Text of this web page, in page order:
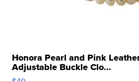
Honora Pearl and Pink
Adjustable Buckle Clo...